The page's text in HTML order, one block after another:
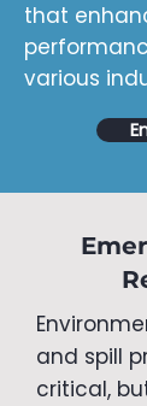
that
various
and spill
critical,